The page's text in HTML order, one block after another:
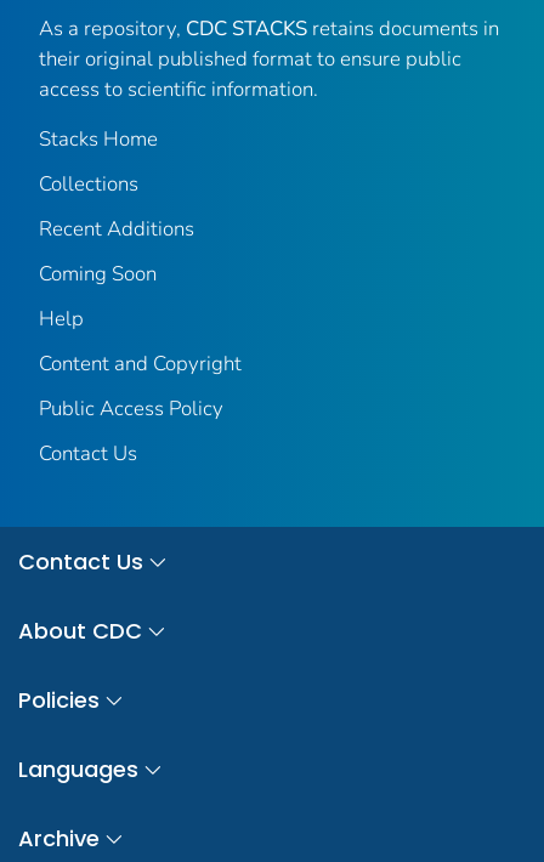
As a repository, CDC STACKS retains documents in
their original published format to ensure public
access to scientific information.
Stacks Home
Collections
Recent Additions
Coming Soon
Help
Content and Copyright
Public Access Policy
Contact Us
Contact Us
About CDC
Policies
Languages
Archive